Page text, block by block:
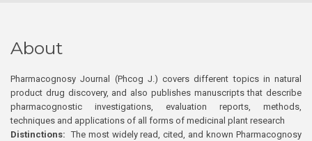
About
Pharmacognosy Journal (Phcog J.) covers different topics in natural
product drug discovery, and also publishes manuscripts that describe
pharmacognostic investigations, evaluation reports, methods,
techniques and applications of all forms of medicinal plant research
Distinctions: The most widely read, cited, and known Pharmacognosy